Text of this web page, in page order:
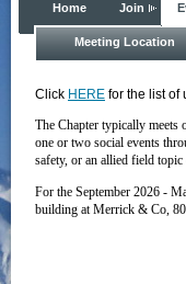
Home Join
Meeting Location
Click HERE for the list of
The Chapter typically meets
one or two social events
safety, or an allied field topic
For the September 2026 -
building at Merrick & Co,